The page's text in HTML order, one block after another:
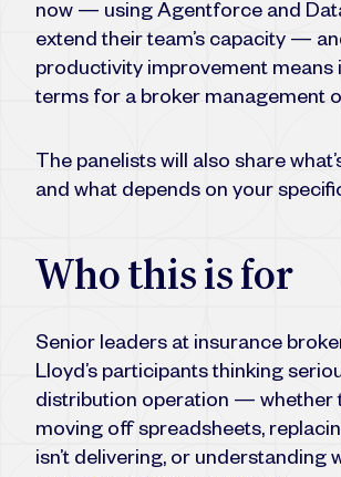
now — using Agentforce and
extend their team’s capacity —
productivity improvement means
terms for a broker management
The panelists will also share
and what depends on your
Who this is for
Senior leaders at insurance
Lloyd’s participants thinking
distribution operation — whether
moving off spreadsheets,
isn’t delivering, or understanding